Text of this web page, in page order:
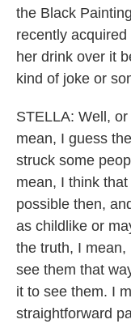
the Black
recently
her drink over it
kind of joke or
STELLA: Well,
mean, I guess
struck some
mean, I think
possible then,
as childlike or
the truth, I
see them that
it to see them. I
straightforward